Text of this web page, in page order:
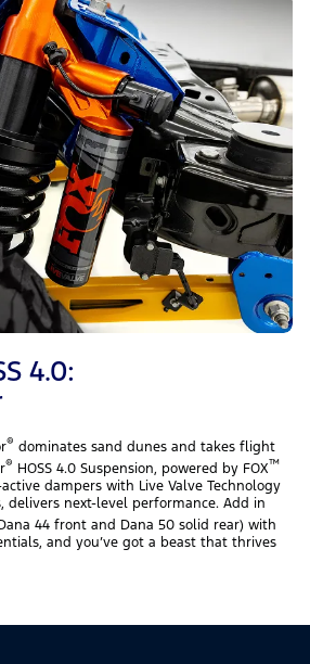
4.0:
® dominates sand dunes and takes flight
® HOSS 4.0 Suspension, powered by FOX™
dampers with Live Valve Technology
delivers next-level performance. Add in
44 front and Dana 50 solid rear) with
and you’ve got a beast that thrives